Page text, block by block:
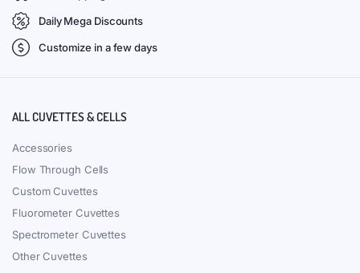
Daily Mega Discounts
Customize in a few days
ALL CUVETTES & CELLS
Accessories
Flow Through Cells
Custom Cuvettes
Fluorometer Cuvettes
Spectrometer Cuvettes
Other Cuvettes